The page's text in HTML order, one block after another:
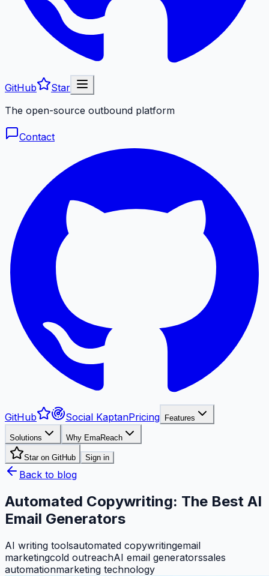
GitHub
Star
The open-source outbound platform
Contact
GitHub Social KaptanPricing Features
Solutions Why EmaReach
Star on GitHub Sign in
Back to blog
Automated Copywriting: The Best AI
Email Generators
AI writing toolsautomated copywritingemail
marketingcold outreachAI email generatorssales
automationmarketing technology